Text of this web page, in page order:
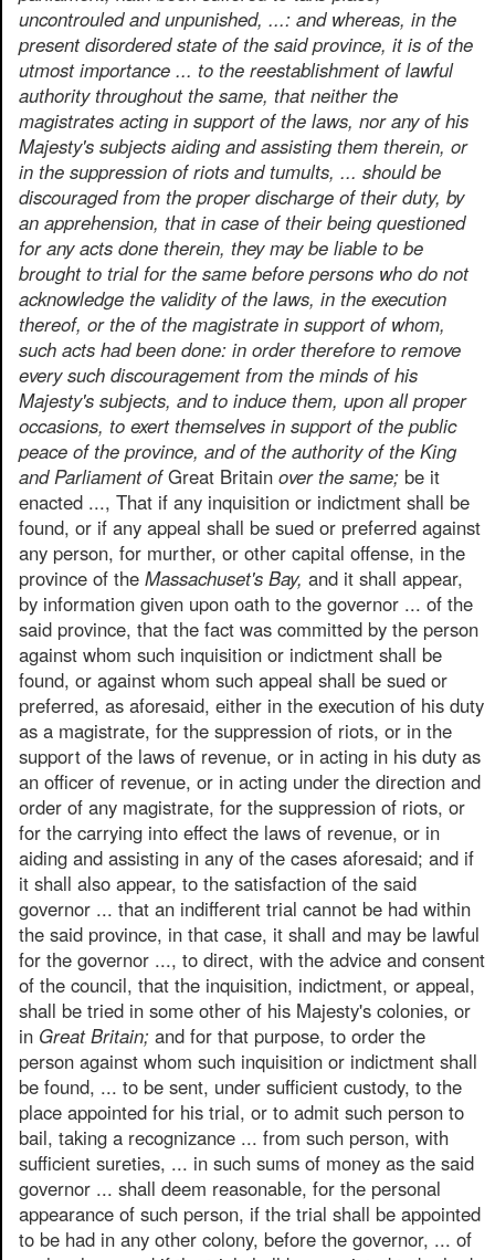
uncontrouled and unpunished, ...: and whereas, in the
present disordered state of the said province, it is of the
utmost importance ... to the reestablishment of lawful
authority throughout the same, that neither the
magistrates acting in support of the laws, nor any of his
Majesty's subjects aiding and assisting them therein, or
in the suppression of riots and tumults, ... should be
discouraged from the proper discharge of their duty, by
an apprehension, that in case of their being questioned
for any acts done therein, they may be liable to be
brought to trial for the same before persons who do not
acknowledge the validity of the laws, in the execution
thereof, or the of the magistrate in support of whom,
such acts had been done: in order therefore to remove
every such discouragement from the minds of his
Majesty's subjects, and to induce them, upon all proper
occasions, to exert themselves in support of the public
peace of the province, and of the authority of the King
and Parliament ofGreat Britain over the same; be it
enacted ..., That if any inquisition or indictment shall be
found, or if any appeal shall be sued or preferred against
any person, for murther, or other capital offense, in the
province of the Massachuset's Bay, and it shall appear,
by information given upon oath to the governor ... of the
said province, that the fact was committed by the person
against whom such inquisition or indictment shall be
found, or against whom such appeal shall be sued or
preferred, as aforesaid, either in the execution of his duty
as a magistrate, for the suppression of riots, or in the
support of the laws of revenue, or in acting in his duty as
an officer of revenue, or in acting under the direction and
order of any magistrate, for the suppression of riots, or
for the carrying into effect the laws of revenue, or in
aiding and assisting in any of the cases aforesaid; and if
it shall also appear, to the satisfaction of the said
governor ... that an indifferent trial cannot be had within
the said province, in that case, it shall and may be lawful
for the governor ..., to direct, with the advice and consent
of the council, that the inquisition, indictment, or appeal,
shall be tried in some other of his Majesty's colonies, or
in Great Britain; and for that purpose, to order the
person against whom such inquisition or indictment shall
be found, ... to be sent, under sufficient custody, to the
place appointed for his trial, or to admit such person to
bail, taking a recognizance ... from such person, with
sufficient sureties, ... in such sums of money as the said
governor ... shall deem reasonable, for the personal
appearance of such person, if the trial shall be appointed
to be had in any other colony, before the governor, ... of